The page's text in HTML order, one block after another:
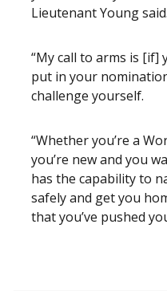
Lieutenant Young said.
“My call to arms is [if]
put in your
challenge yourself.
“Whether you’re a
you’re new and you
has the capability to
safely and get you
that you’ve pushed